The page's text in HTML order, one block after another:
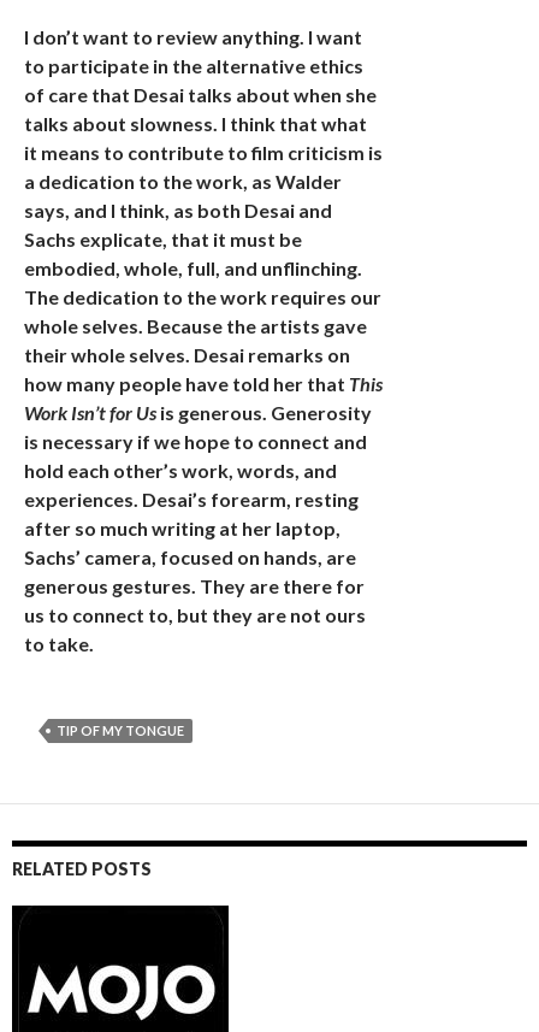
I don’t want to review anything. I want
to participate in the alternative ethics
of care that Desai talks about when she
talks about slowness. I think that what
it means to contribute to film criticism is
a dedication to the work, as Walder
says, and I think, as both Desai and
Sachs explicate, that it must be
embodied, whole, full, and unflinching.
The dedication to the work requires our
whole selves. Because the artists gave
their whole selves. Desai remarks on
how many people have told her that This
Work Isn’t for Us is generous. Generosity
is necessary if we hope to connect and
hold each other’s work, words, and
experiences. Desai’s forearm, resting
after so much writing at her laptop,
Sachs’ camera, focused on hands, are
generous gestures. They are there for
us to connect to, but they are not ours
to take.
TIP OF MY TONGUE
RELATED POSTS